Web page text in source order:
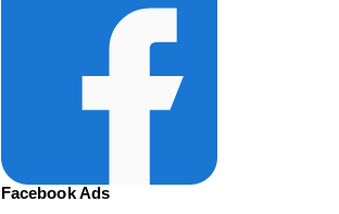
Facebook Ads